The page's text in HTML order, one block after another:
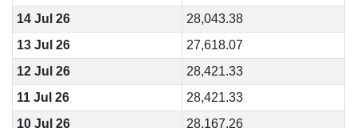
14 Jul 26
28,043.38
13 Jul 26
27,618.07
12 Jul 26
28,421.33
11 Jul 26
28,421.33
10 Jul 26
28,167.26